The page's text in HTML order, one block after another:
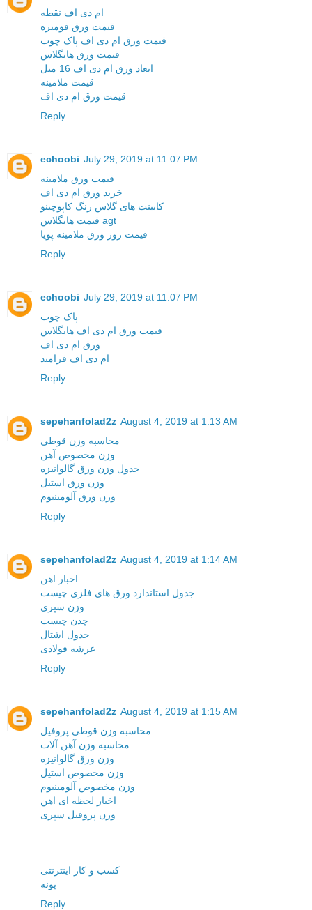
ام دی اف نقطه
قیمت ورق فومیزه
قیمت ورق ام دی اف پاک چوب
قیمت ورق هایگلاس
ابعاد ورق ام دی اف 16 میل
قیمت ملامینه
قیمت ورق ام دی اف
Reply
echoobi July 29, 2019 at 11:07 PM
قیمت ورق ملامینه
خرید ورق ام دی اف
کابینت های گلاس رنگ کاپوچینو
قیمت هایگلاس agt
قیمت روز ورق ملامینه پویا
Reply
echoobi July 29, 2019 at 11:07 PM
پاک چوب
قیمت ورق ام دی اف هایگلاس
ورق ام دی اف
ام دی اف فرامید
Reply
sepehanfolad2z August 4, 2019 at 1:13 AM
محاسبه وزن قوطی
وزن مخصوص آهن
جدول وزن ورق گالوانیزه
وزن ورق استیل
وزن ورق آلومینیوم
Reply
sepehanfolad2z August 4, 2019 at 1:14 AM
اخبار اهن
جدول استاندارد ورق های فلزی چیست
وزن سپری
چدن چیست
جدول اشتال
عرشه فولادی
Reply
sepehanfolad2z August 4, 2019 at 1:15 AM
محاسبه وزن قوطی پروفیل
محاسبه وزن آهن آلات
وزن ورق گالوانیزه
وزن مخصوص استیل
وزن مخصوص آلومینیوم
اخبار لحظه ای اهن
وزن پروفیل سپری
کسب و کار اینترنتی
پونه
Reply